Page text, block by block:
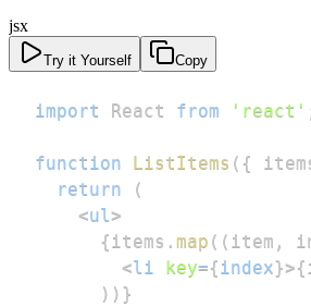
jsx
Try it Yourself Copy
import React from 'react'
function ListItems ( {
return
(
<ul >
{ items . map ( ( item ,
<li key={ index}>{
) ) }